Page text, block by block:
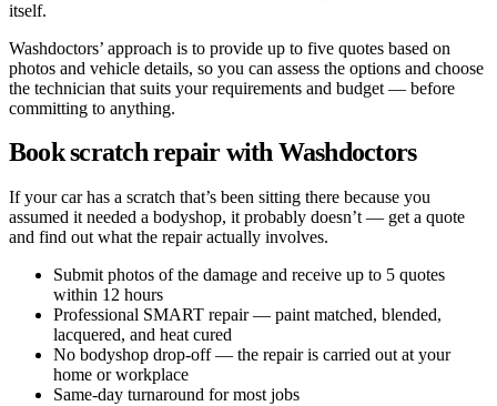
itself.
Washdoctors’ approach is to provide up to five quotes based on
photos and vehicle details, so you can assess the options and choose
the technician that suits your requirements and budget — before
committing to anything.
Book scratch repair with Washdoctors
If your car has a scratch that’s been sitting there because you
assumed it needed a bodyshop, it probably doesn’t — get a quote
and find out what the repair actually involves.
Submit photos of the damage and receive up to 5 quotes
within 12 hours
Professional SMART repair — paint matched, blended,
lacquered, and heat cured
No bodyshop drop-off — the repair is carried out at your
home or workplace
Same-day turnaround for most jobs